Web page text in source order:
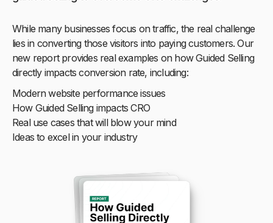
While many businesses focus on traffic, the real challenge
lies in converting those visitors into paying customers. Our
new report provides real examples on how Guided Selling
directly impacts conversion rate, including:
Modern website performance issues
How Guided Selling impacts CRO
Real use cases that will blow your mind
Ideas to excel in your industry